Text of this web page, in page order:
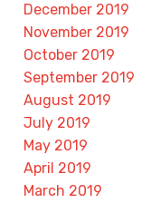
December 2019
November 2019
October 2019
September 2019
August 2019
July 2019
May 2019
April 2019
March 2019